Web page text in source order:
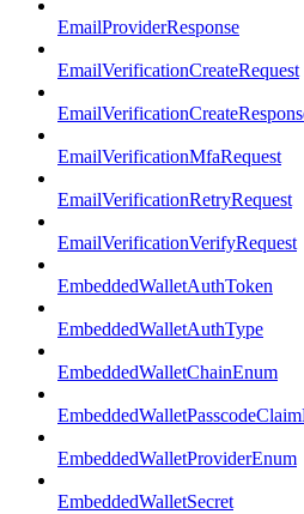
EmailProviderResponse
EmailVerificationCreateRequest
EmailVerificationMfaRequest
EmailVerificationRetryRequest
EmailVerificationVerifyRequest
EmbeddedWalletAuthToken
EmbeddedWalletAuthType
EmbeddedWalletChainEnum
EmbeddedWalletProviderEnum
EmbeddedWalletSecret